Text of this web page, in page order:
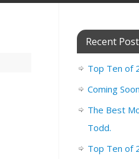
Recent
Top Ten of
Coming
The Best
Todd.
Top Ten of